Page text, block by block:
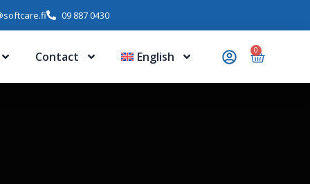
09 887 0430
Contact English 0